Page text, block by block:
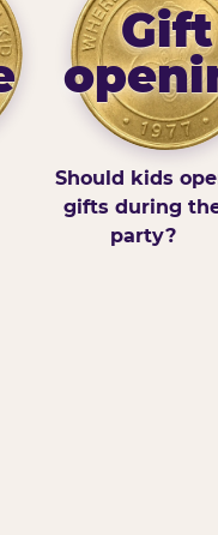
Gift
Should kids
gifts during
party?